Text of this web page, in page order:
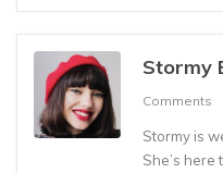
Stormy
Comments
Stormy is
She’s